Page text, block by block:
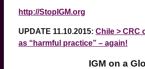
http://StopIGM.org
UPDATE 11.10.2015: Chile > CRC
as “harmful practice” – again!
IGM on a